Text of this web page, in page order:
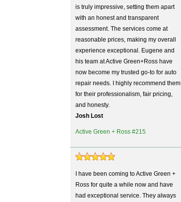
is truly impressive, setting them apart
with an honest and transparent
assessment. The services come at
reasonable prices, making my overall
experience exceptional. Eugene and
his team at Active Green+Ross have
now become my trusted go-to for auto
repair needs. I highly recommend them
for their professionalism, fair pricing,
and honesty.
Josh Lost
Active Green + Ross #215
I have been coming to Active Green +
Ross for quite a while now and have
had exceptional service. They always